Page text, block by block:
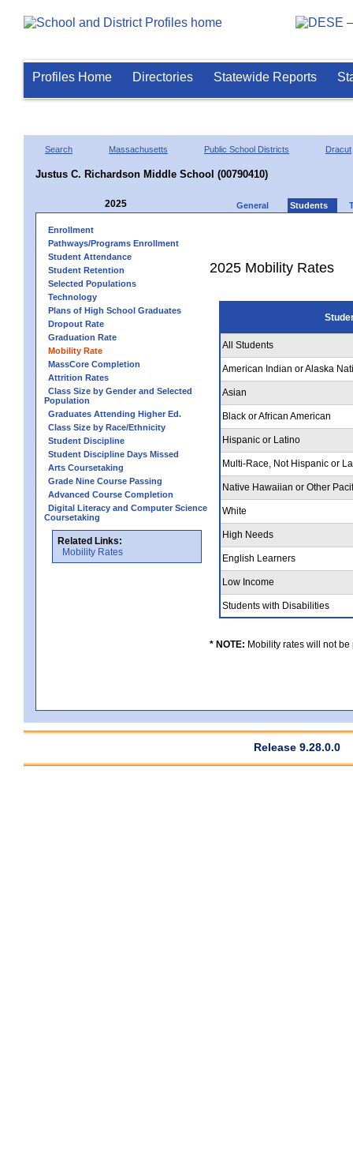
Profiles Home Directories Statewide Reports
Search Massachusetts Public School Districts Dracut
Justus C. Richardson Middle School (00790410)
2025 General Students
Enrollment
Pathways/Programs Enrollment
Student Attendance
Student Retention
Selected Populations
Technology
Plans of High School Graduates
Dropout Rate
Graduation Rate
Mobility Rate
MassCore Completion
Attrition Rates
Class Size by Gender and Selected
Population
Graduates Attending Higher Ed.
Class Size by Race/Ethnicity
Student Discipline
Student Discipline Days Missed
Arts Coursetaking
Grade Nine Course Passing
Advanced Course Completion
Digital Literacy and Computer Science
Coursetaking
Related Links:
Mobility Rates
2025 Mobility Rates
All Students
American Indian or Alaska
Asian
Black or African American
Hispanic or Latino
Multi-Race, Not Hispanic or
Native Hawaiian or Other
White
High Needs
English Learners
Low Income
Students with Disabilities
* NOTE: Mobility rates will not
Release 9.28.0.0